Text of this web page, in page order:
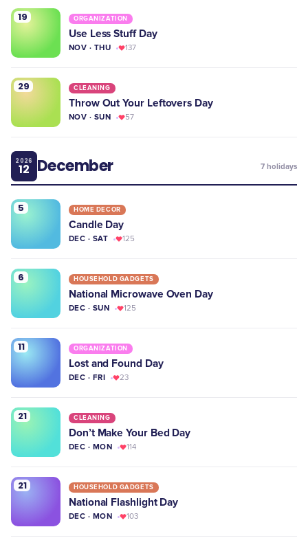
19 ORGANIZATION
Use Less Stuff Day
NOV · THU 137
29 CLEANING
Throw Out Your Leftovers Day
NOV · SUN 57
2026
12 December 7 holidays
5 HOME DECOR
Candle Day
DEC · SAT 125
6 HOUSEHOLD GADGETS
National Microwave Oven Day
DEC · SUN 125
11 ORGANIZATION
Lost and Found Day
DEC · FRI 23
21 CLEANING
Don’t Make Your Bed Day
DEC · MON 114
21 HOUSEHOLD GADGETS
National Flashlight Day
DEC · MON 103